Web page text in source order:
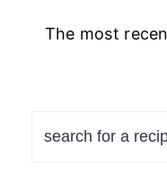
The most